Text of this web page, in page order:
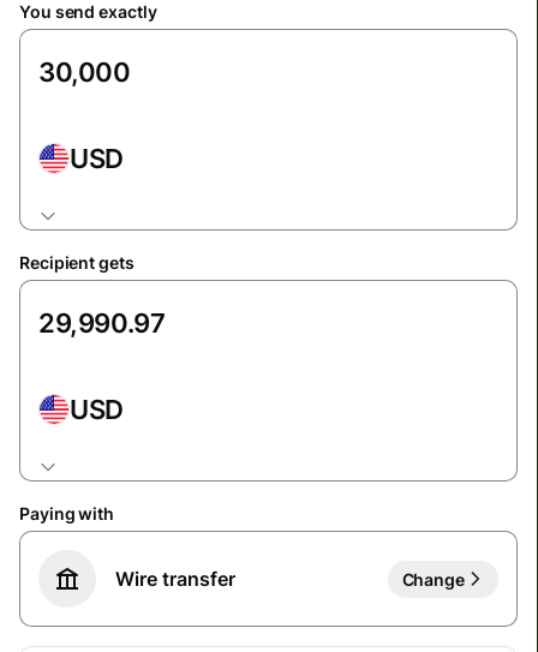
You send exactly
USD
Recipient gets
USD
Paying with
Wire transfer Change